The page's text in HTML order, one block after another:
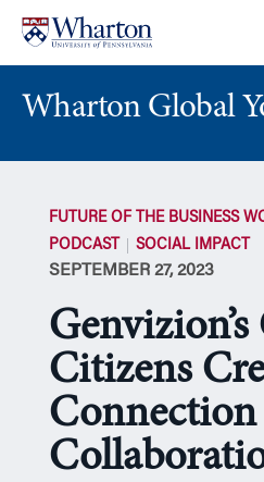
content
main
menu
Wharton Global
FUTURE OF THE BUSINESS
PODCAST
SOCIAL IMPACT
SEPTEMBER 27, 2023
Citizens